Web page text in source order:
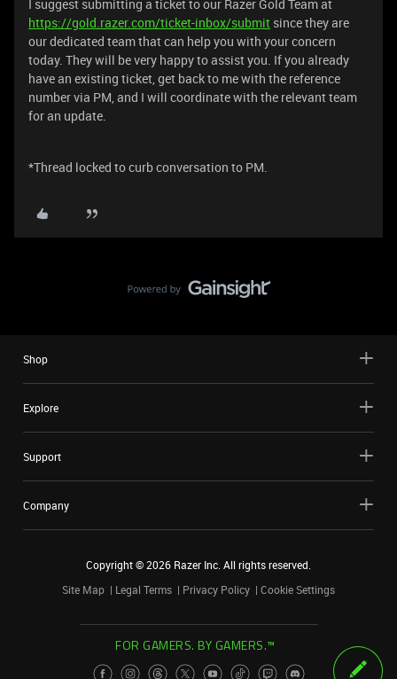
I suggest submitting a ticket to our Razer Gold Team at
https://gold.razer.com/ticket-inbox/submit since they are
our dedicated team that can help you with your concern
today. They will be very happy to assist you. If you already
have an existing ticket, get back to me with the reference
number via PM, and I will coordinate with the relevant team
for an update.
*Thread locked to curb conversation to PM.
Shop
Explore
Support
Company
Copyright ©2026 Razer Inc. All rights reserved.
Site Map
Legal Terms Privacy Policy Cookie Settings
FOR GAMERS. BY GAMERS.™